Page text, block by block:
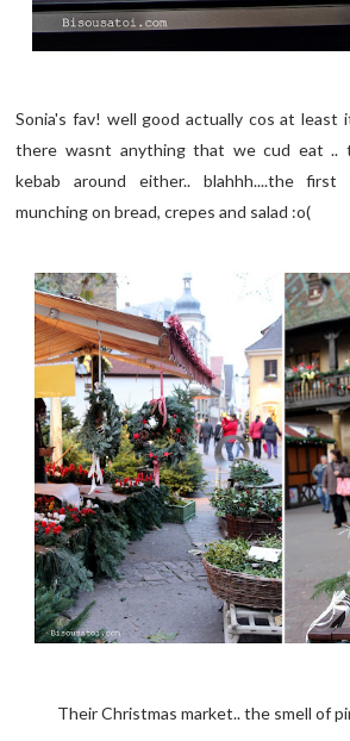
Sonia's fav! well good actually cos at least
there wasnt anything that we cud eat ..
kebab around either.. blahhh....the
munching on bread, crepes and salad :o(
Their Christmas market.. the smell of